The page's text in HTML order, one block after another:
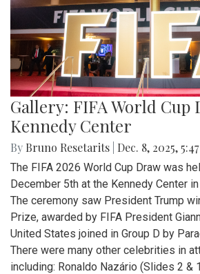
Gallery: FIFA World Cup
Kennedy Center
By Bruno Resetarits Dec. 8, 2025,
The FIFA 2026 World Cup Draw was
December 5th at the Kennedy Center in
The ceremony saw President Trump
Prize, awarded by FIFA President
United States joined in Group D by
There were many other celebrities in
including: Ronaldo Nazário (Slides 2 &